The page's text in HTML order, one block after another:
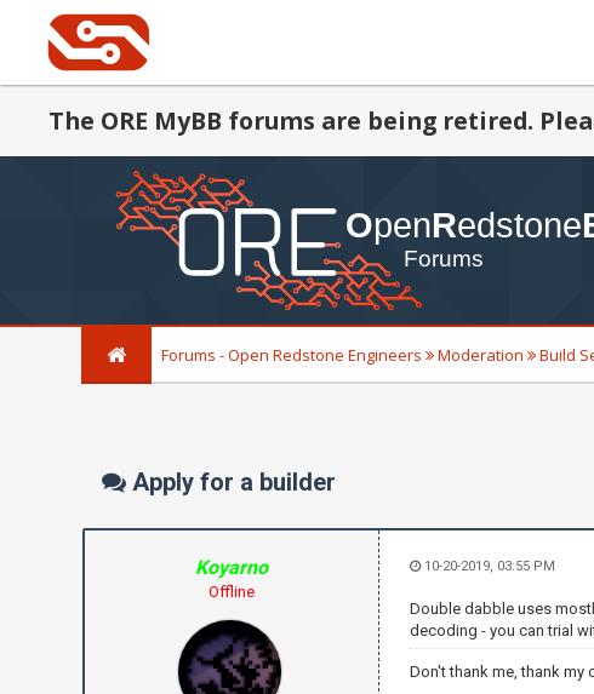
The ORE MyBB forums are being retired.
Forums - Open Redstone Engineers Moderation Build
Apply for a builder
Koyarno
Offline
10-20-2019, 03:55 PM
Double dabble uses
decoding - you can trial
Don't thank me, thank my